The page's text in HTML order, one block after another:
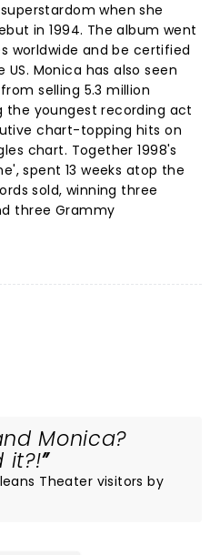
when she
in 1994. The album went
worldwide and be certified
Monica has also seen
selling 5.3 million
the youngest recording act
chart-topping hits on
chart. Together 1998's
spent 13 weeks atop the
sold, winning three
three Grammy
Monica?
it?!
Theater visitors by